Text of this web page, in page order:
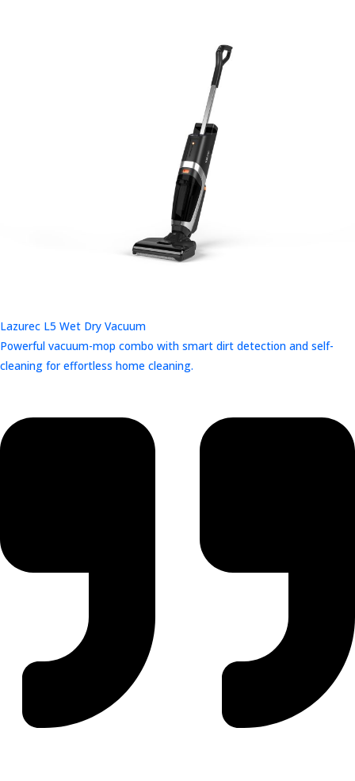
Lazurec L5 Wet Dry Vacuum
Powerful vacuum-mop combo with smart dirt detection and self-
cleaning for effortless home cleaning.